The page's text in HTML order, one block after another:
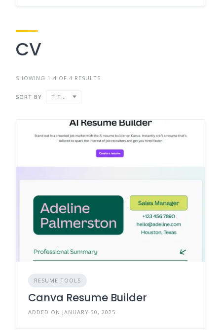
CV
SHOWING 1-4 OF 4 RESULTS
SORT BY TITLE
RESUME TOOLS
Canva Resume Builder
ADDED ON JANUARY 30, 2025